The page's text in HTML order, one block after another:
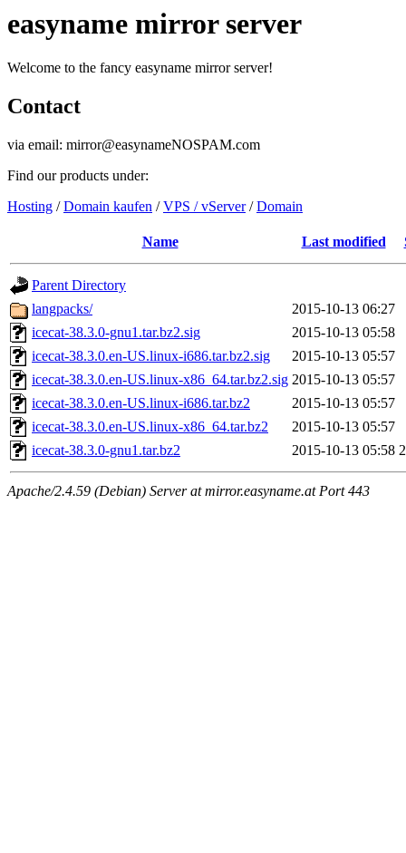
easyname mirror server
Welcome to the fancy easyname mirror server!
Contact
via email: mirror@easynameNOSPAM.com
Find our products under:
Hosting /Domain kaufen /VPS / vServer/Domain
Name Last modified
Parent Directory
langpacks/
2015-10-13 06:27
icecat-38.3.0-gnu1.tar.bz2.sig
2015-10-13 05:58
icecat-38.3.0.en-US.linux-i686.tar.bz2.sig
2015-10-13 05:57
icecat-38.3.0.en-US.linux-x86_64.tar.bz2.sig 2015-10-13 05:57
icecat-38.3.0.en-US.linux-i686.tar.bz2
2015-10-13 05:57
icecat-38.3.0.en-US.linux-x86_64.tar.bz2
2015-10-13 05:57
icecat-38.3.0-gnu1.tar.bz2
2015-10-13 05:58
Apache/2.4.59 (Debian) Server at mirror.easyname.at Port 443